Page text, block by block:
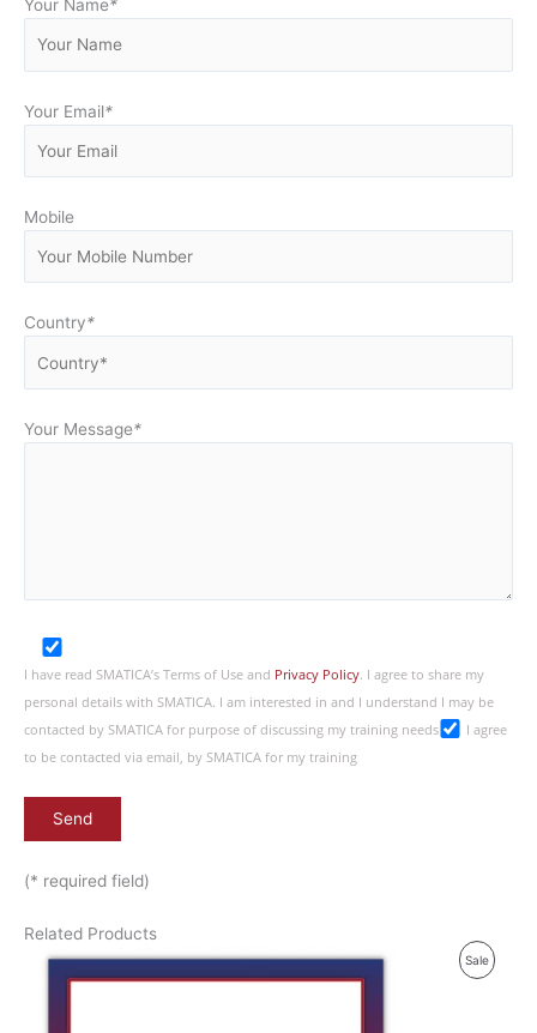
Your Name*
Your Email*
Mobile
Country*
Your Message*
I have read SMATICA’s Terms of Use and Privacy Policy. I agree to share my
personal details with SMATICA. I am interested in and I understand I may be
contacted by SMATICA for purpose of discussing my training needs
I agree
to be contacted via email, by SMATICA for my training
(* required field)
Related Products
SaleP